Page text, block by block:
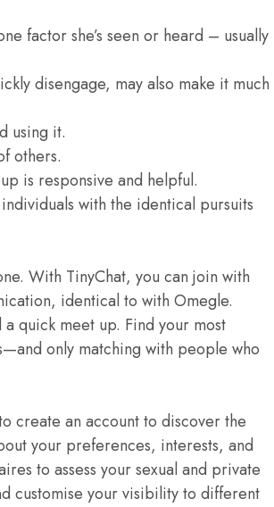
factor she’s seen or heard – usually
disengage, may also make it much
using it.
others.
is responsive and helpful.
with the identical pursuits
With TinyChat, you can join with
identical to with Omegle.
quick meet up. Find your most
only matching with people who
create an account to discover the
your preferences, interests, and
to assess your sexual and private
customise your visibility to different